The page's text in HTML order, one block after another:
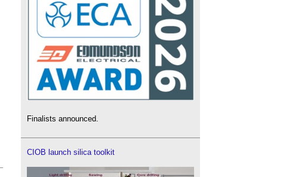
Finalists announced.
CIOB launch silica toolkit